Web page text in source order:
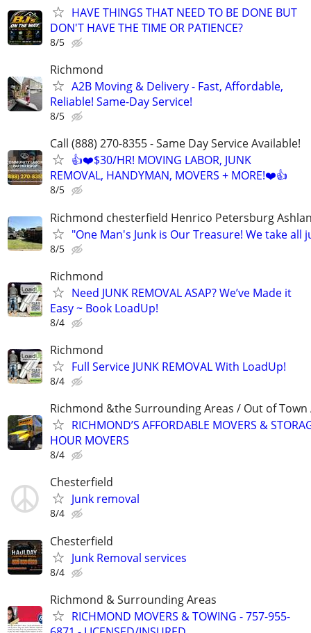
HAVE THINGS THAT NEED TO BE DONE BUT
DON'T HAVE THE TIME OR PATIENCE?
8/5
Richmond
A2B Moving & Delivery - Fast, Affordable,
Reliable! Same-Day Service!
8/5
Call (888) 270-8355 - Same Day Service Available!
👍❤️$30/HR! MOVING LABOR, JUNK
REMOVAL, HANDYMAN, MOVERS + MORE!❤️👍
8/5
Richmond chesterfield Henrico Petersburg
"One Man's Junk is Our Treasure! We take all
8/5
Richmond
Need JUNK REMOVAL ASAP? We’ve Made it
Easy ~ Book LoadUp!
8/4
Richmond
Full Service JUNK REMOVAL With LoadUp!
8/4
Richmond &the Surrounding Areas / Out of Town
RICHMOND’S AFFORDABLE MOVERS &
HOUR MOVERS
8/4
Chesterfield
Junk removal
8/4
Chesterfield
Junk Removal services
8/4
Richmond & Surrounding Areas
RICHMOND MOVERS & TOWING - 757-955-